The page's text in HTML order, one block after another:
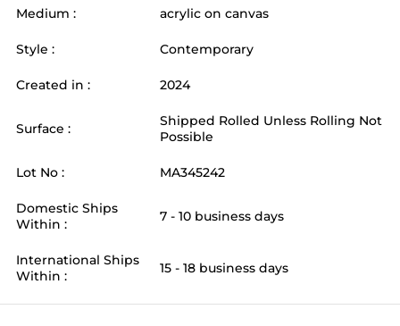
Medium : acrylic on canvas
Style : Contemporary
Created in : 2024
Surface :
Shipped Rolled Unless Rolling Not
Possible
Lot No : MA345242
Domestic Ships
Within :
7 - 10 business days
International Ships
Within :
15 - 18 business days